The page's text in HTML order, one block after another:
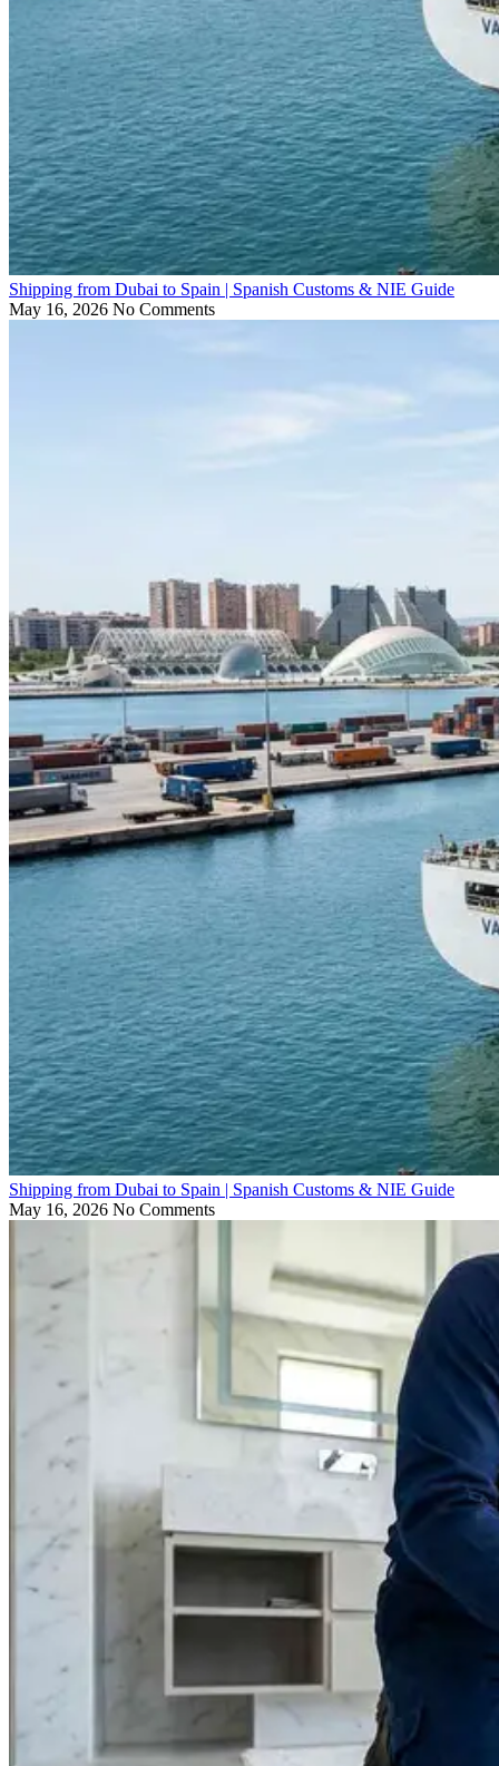
Shipping from Dubai to Spain | Spanish Customs & NIE Guide
May 16, 2026 No Comments
Shipping from Dubai to Spain | Spanish Customs & NIE Guide
May 16, 2026 No Comments